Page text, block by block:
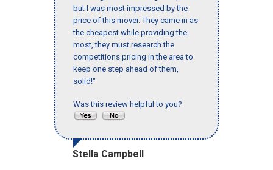
but I was most impressed by the
price of this mover. They came in as
the cheapest while providing the
most, they must research the
competitions pricing in the area to
keep one step ahead of them,
solid!"
Was this review helpful to you?
Stella Campbell